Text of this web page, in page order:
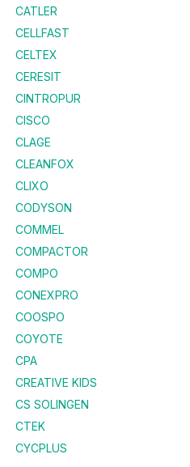
CATLER
CELLFAST
CELTEX
CERESIT
CINTROPUR
CISCO
CLAGE
CLEANFOX
CLIXO
CODYSON
COMMEL
COMPACTOR
COMPO
CONEXPRO
COOSPO
COYOTE
CPA
CREATIVE KIDS
CS SOLINGEN
CTEK
CYCPLUS